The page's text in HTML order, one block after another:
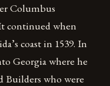
Columbus
continued when
coast in 1539. In
Georgia where he
Builders who were